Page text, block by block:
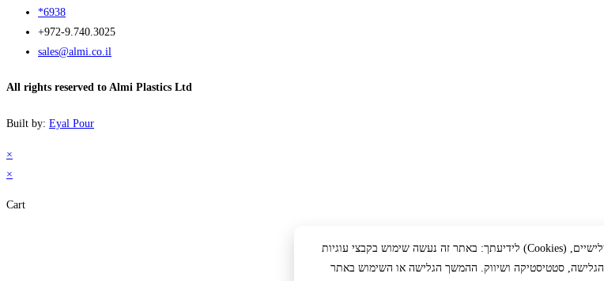
*6938
+972-9.740.3025
sales@almi.co.il
All rights reserved to Almi Plastics Ltd
Built by: Eyal Pour
×
×
Cart
לידיעתך: באתר זה נעשה שימוש בקבצי עוגיות (Cookies) ובכלים דומים, לרבות של צדדים שלישיים,
הגלישה, סטטיסטיקה ושיווק. ההמשך הגלישה או השימוש באתר